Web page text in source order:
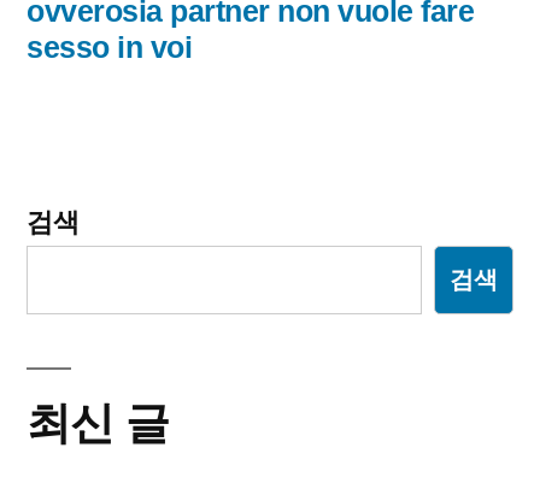
이
글:
ovverosia partner non vuole fare
sesso in voi
검색
검색
최신 글